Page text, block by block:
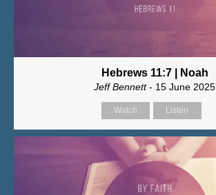
Hebrews 11:7 | Noah
Jeff Bennett- 15 June 2025
Watch Listen